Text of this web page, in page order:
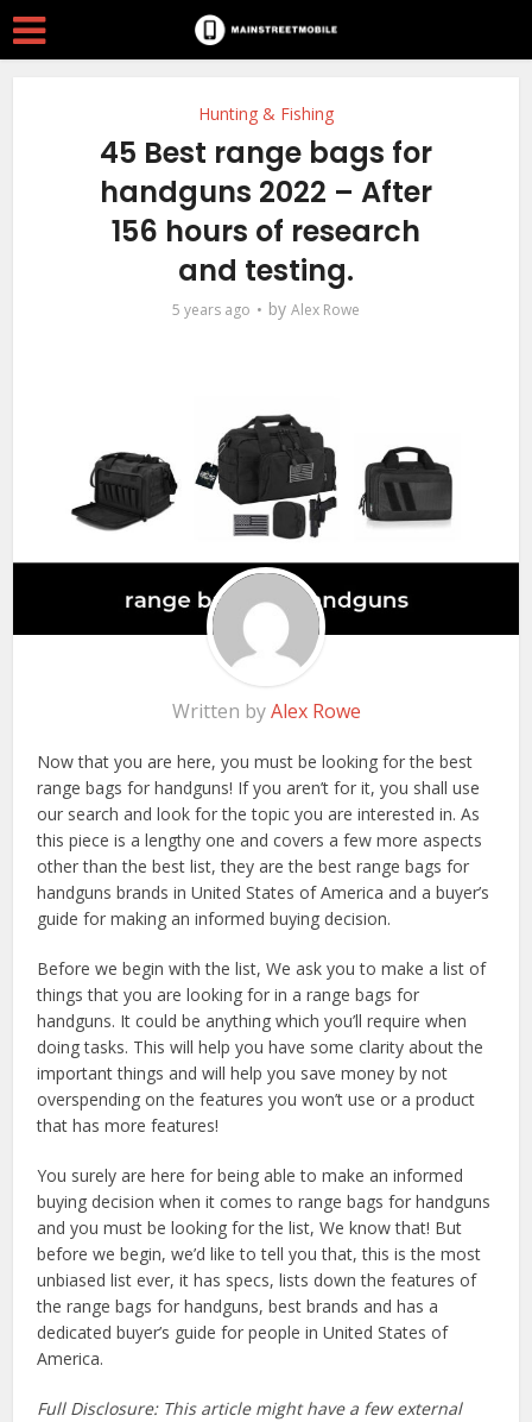
Hunting & Fishing
45 Best range bags for
handguns 2022 – After
156 hours of research
and testing.
5 years ago by Alex Rowe
Written byAlex Rowe
Now that you are here, you must be looking for the best
range bags for handguns! If you aren’t for it, you shall use
our search and look for the topic you are interested in. As
this piece is a lengthy one and covers a few more aspects
other than the best list, they are the best range bags for
handguns brands in United States of America and a buyer’s
guide for making an informed buying decision.
Before we begin with the list, We ask you to make a list of
things that you are looking for in a range bags for
handguns. It could be anything which you’ll require when
doing tasks. This will help you have some clarity about the
important things and will help you save money by not
overspending on the features you won’t use or a product
that has more features!
You surely are here for being able to make an informed
buying decision when it comes to range bags for handguns
and you must be looking for the list, We know that! But
before we begin, we’d like to tell you that, this is the most
unbiased list ever, it has specs, lists down the features of
the range bags for handguns, best brands and has a
dedicated buyer’s guide for people in United States of
America.
Full Disclosure: This article might have a few external